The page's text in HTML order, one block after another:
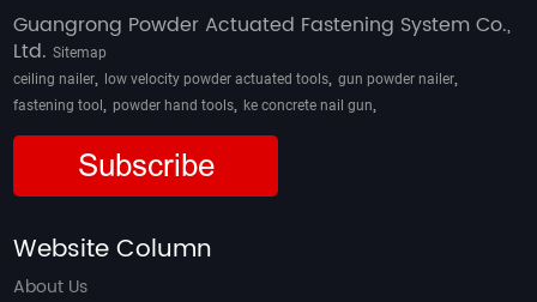
Guangrong Powder Actuated Fastening System Co.,
Ltd.Sitemap
ceiling nailer, low velocity powder actuated tools,gun powder nailer,
fastening tool, powder hand tools, ke concrete nail gun,
Subscribe
Website Column
About Us